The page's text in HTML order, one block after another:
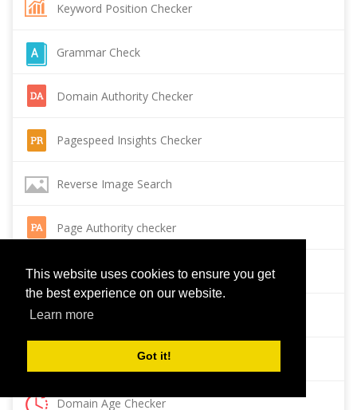
This website uses cookies to ensure you get
the best experience on our website.
Learn more
Got it!
Keyword Position Checker
Grammar Check
Domain Authority Checker
Pagespeed Insights Checker
Reverse Image Search
Page Authority checker
Backlink Checker
Alexa Rank Checker
Domain Age Checker